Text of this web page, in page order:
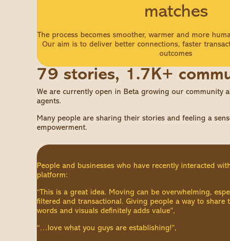
matches
The process becomes smoother, warmer and more
Our aim is to deliver better connections, faster
outcomes
79 stories, 1.7K+
We are currently open in Beta growing our community
agents.
Many people are sharing their stories and feeling a
empowerment.
People and businesses who have recently interacted
platform:
“This is a great idea. Moving can be overwhelming,
filtered and transactional. Giving people a way to share
words and visuals definitely adds value”,
“…love what you guys are establishing!”,